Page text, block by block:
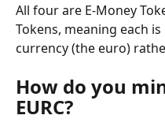
All four are E-Money
Tokens, meaning each
currency (the euro)
How do you
EURC?